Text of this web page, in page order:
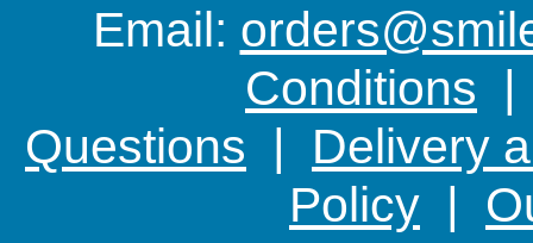
Email:
Conditions
Questions | Delivery
Policy |